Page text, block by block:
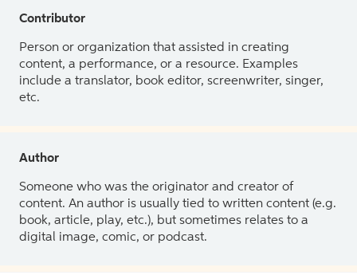
Contributor
Person or organization that assisted in creating
content, a performance, or a resource. Examples
include a translator, book editor, screenwriter, singer,
etc.
Author
Someone who was the originator and creator of
content. An author is usually tied to written content (e.g.
book, article, play, etc.), but sometimes relates to a
digital image, comic, or podcast.